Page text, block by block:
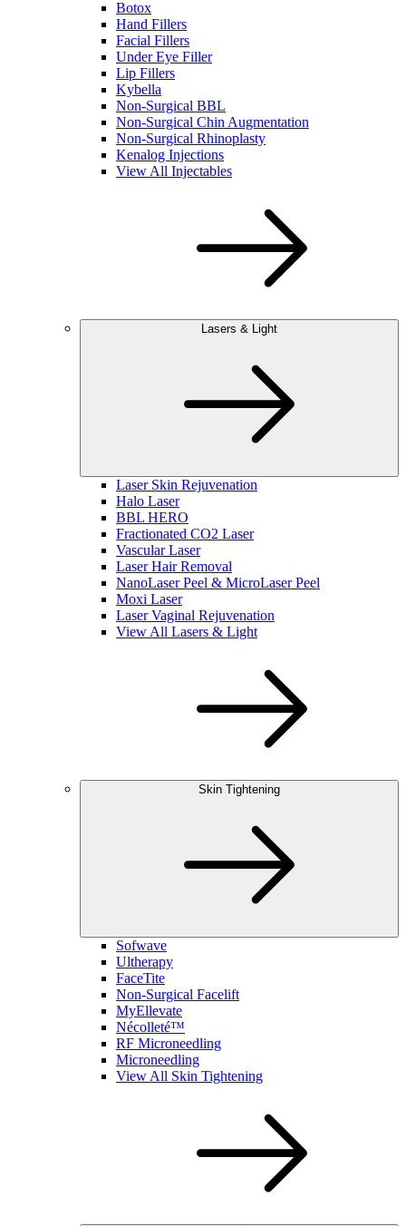
Botox
Hand Fillers
Facial Fillers
Under Eye Filler
Lip Fillers
Kybella
Non-Surgical BBL
Non-Surgical Chin Augmentation
Non-Surgical Rhinoplasty
Kenalog Injections
View All Injectables
Lasers & Light
Laser Skin Rejuvenation
Halo Laser
BBL HERO
Fractionated CO2 Laser
Vascular Laser
Laser Hair Removal
NanoLaser Peel & MicroLaser Peel
Moxi Laser
Laser Vaginal Rejuvenation
View All Lasers & Light
Skin Tightening
Sofwave
Ultherapy
FaceTite
Non-Surgical Facelift
MyEllevate
Nécolleté™
RF Microneedling
Microneedling
View All Skin Tightening